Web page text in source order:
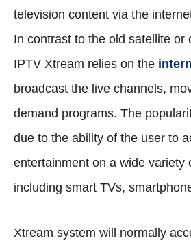
television content via the
In contrast to the old satellite or
IPTV Xtream relies on the
broadcast the live channels,
demand programs. The
due to the ability of the user to
entertainment on a wide variety
including smart TVs,
Xtream system will normally